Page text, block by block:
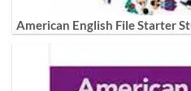
American English File Starter